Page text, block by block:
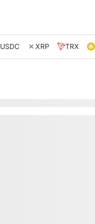
USDC XRP TRX